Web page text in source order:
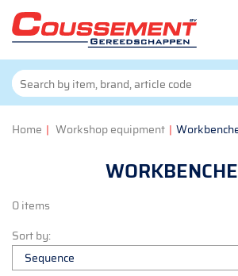
Home | Workshop equipment |
0 items
Sort by: